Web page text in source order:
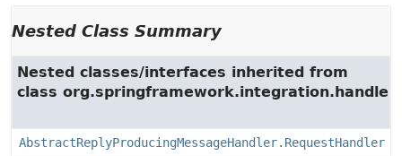
Nested Class Summary
Nested classes/interfaces inherited from
class org.springframework.integration.handler.
AbstractReplyProducingMessageHandler.RequestHandler